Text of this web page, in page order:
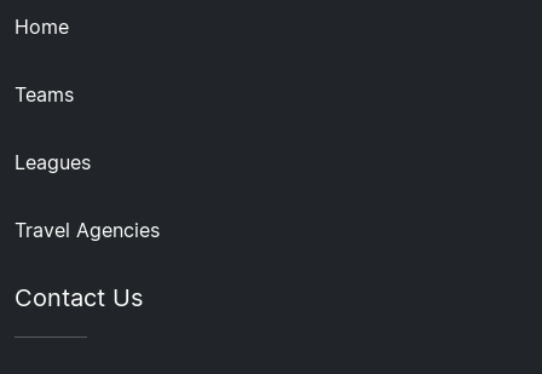
Home
Teams
Leagues
Travel Agencies
Contact Us